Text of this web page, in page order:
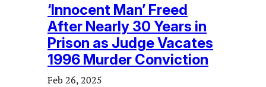
‘Innocent Man’ Freed
After Nearly 30 Years in
Prison as Judge Vacates
1996 Murder Conviction
Feb 26, 2025